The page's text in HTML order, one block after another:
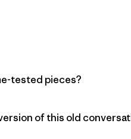
tested pieces?
of this old